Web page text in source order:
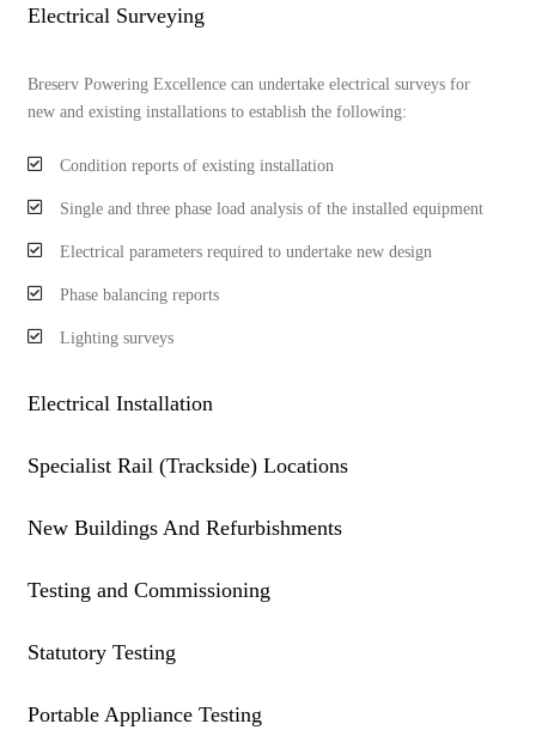
Electrical Surveying
Breserv Powering Excellence can undertake electrical surveys for
new and existing installations to establish the following:
Condition reports of existing installation
Single and three phase load analysis of the installed equipment
Electrical parameters required to undertake new design
Phase balancing reports
Lighting surveys
Electrical Installation
Specialist Rail (Trackside) Locations
New Buildings And Refurbishments
Testing and Commissioning
Statutory Testing
Portable Appliance Testing